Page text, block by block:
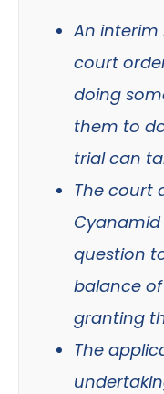
An
court
doing
them to
trial can
The court
Cyanamid
question
balance
granting
The